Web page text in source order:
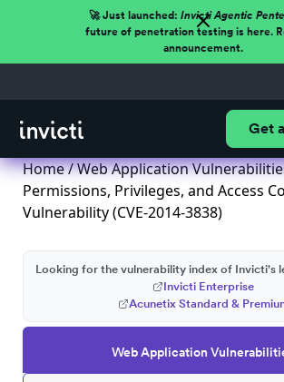
🚀 Just launched: Invicti Agentic
future of penetration testing is here.
announcement.
Get
Home/Web Application
Permissions, Privileges, and Access
Vulnerability (CVE-2014-3838)
Web Application
Looking for the vulnerability index of Invicti's
Invicti Enterprise
Acunetix Standard &